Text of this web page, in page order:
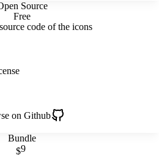
Source
Free
code of the icons
on Github
Bundle
$9